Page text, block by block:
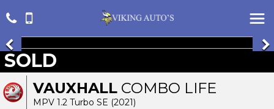
VAUXHALL COMBO LIFE
MPV 1.2 Turbo SE (2021)
SOLD